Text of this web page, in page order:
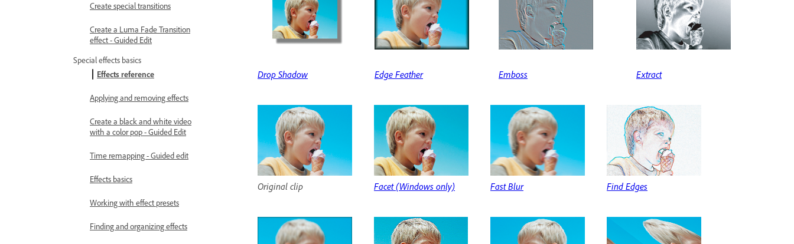
Create special transitions
Create a Luma Fade Transition
effect - Guided Edit
Special effects basics
Effects reference
Applying and removing effects
Create a black and white video
with a color pop - Guided Edit
Time remapping - Guided edit
Effects basics
Working with effect presets
Finding and organizing effects
Drop Shadow Edge Feather Emboss Extract
Original clip Facet (Windows only) Fast Blur Find Edges